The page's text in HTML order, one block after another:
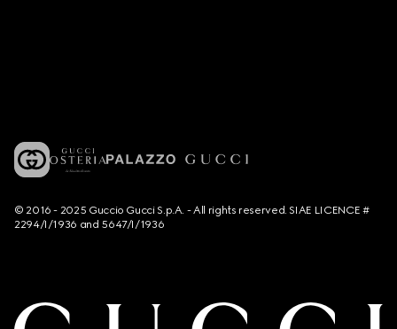
© 2016 - 2025 Guccio Gucci S.p.A. - All rights reserved. SIAE LICENCE #
2294/I/1936 and 5647/I/1936